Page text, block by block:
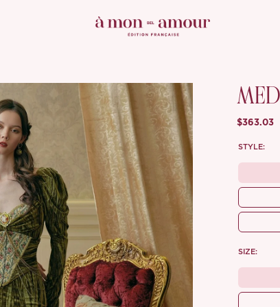
$363.03
STYLE:
SIZE: